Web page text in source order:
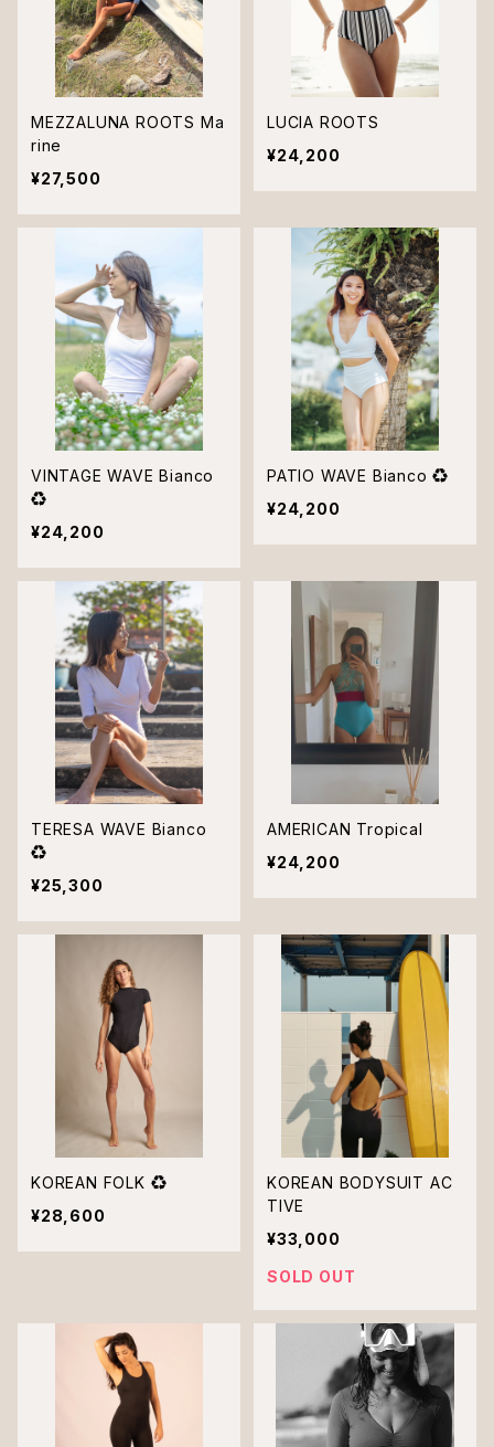
MEZZALUNA ROOTS Ma
rine
¥27,500
LUCIA ROOTS
¥24,200
VINTAGE WAVE Bianco
♻︎
¥24,200
PATIO WAVE Bianco ♻︎
¥24,200
TERESA WAVE Bianco
♻︎
¥25,300
AMERICAN Tropical
¥24,200
KOREAN FOLK ♻︎
¥28,600
KOREAN BODYSUIT AC
TIVE
¥33,000
SOLD OUT